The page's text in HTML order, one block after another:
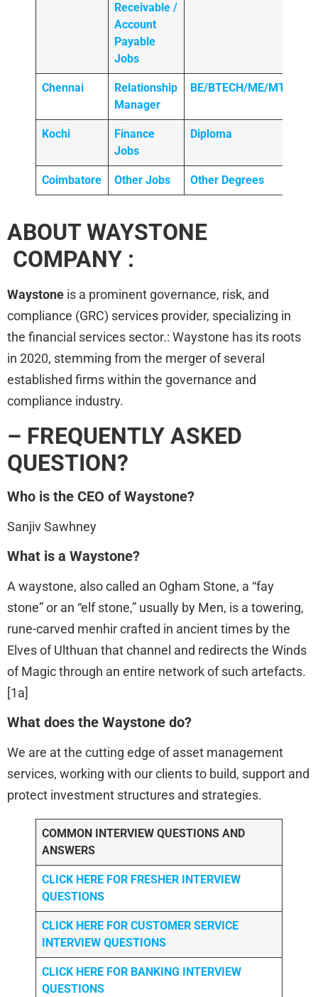
Receivable /
Account
Payable
Jobs
Chennai
Relationship
Manager
BE/BTECH/ME/MTECH
Kochi
Finance
Jobs
Diploma
Coimbatore Other Jobs Other Degrees
ABOUT WAYSTONE
COMPANY :
Waystone is a prominent governance, risk, and
compliance (GRC) services provider, specializing in
the financial services sector.: Waystone has its roots
in 2020, stemming from the merger of several
established firms within the governance and
compliance industry.
– FREQUENTLY ASKED
QUESTION?
Who is the CEO of Waystone?
Sanjiv Sawhney
What is a Waystone?
A waystone, also called an Ogham Stone, a “fay
stone” or an “elf stone,” usually by Men, is a towering,
rune-carved menhir crafted in ancient times by the
Elves of Ulthuan that channel and redirects the Winds
of Magic through an entire network of such artefacts.
[1a]
What does the Waystone do?
We are at the cutting edge of asset management
services, working with our clients to build, support and
protect investment structures and strategies.
COMMON INTERVIEW QUESTIONS AND
ANSWERS
CLICK HERE FOR FRESHER INTERVIEW
QUESTIONS
CLICK HERE FOR CUSTOMER SERVICE
INTERVIEW QUESTIONS
CLICK HERE FOR BANKING INTERVIEW
QUESTIONS